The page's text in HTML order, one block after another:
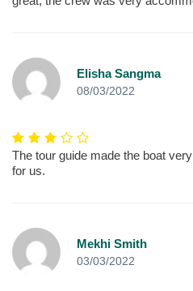
Elisha Sangma
08/03/2022
The tour guide made the boat
for us.
Mekhi Smith
03/03/2022